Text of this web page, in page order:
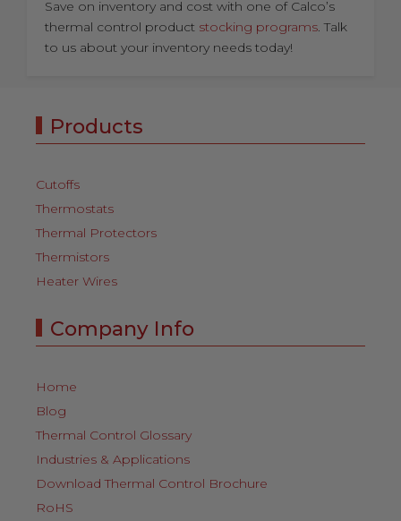
Save on inventory and cost with one of Calco’s
thermal control product stocking programs. Talk
to us about your inventory needs today!
Products
Cutoffs
Thermostats
Thermal Protectors
Thermistors
Heater Wires
Company Info
Home
Blog
Thermal Control Glossary
Industries & Applications
Download Thermal Control Brochure
RoHS